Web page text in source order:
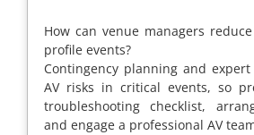
How can venue managers
profile events?
Contingency planning and
AV risks in critical events, so
troubleshooting checklist,
and engage a professional AV